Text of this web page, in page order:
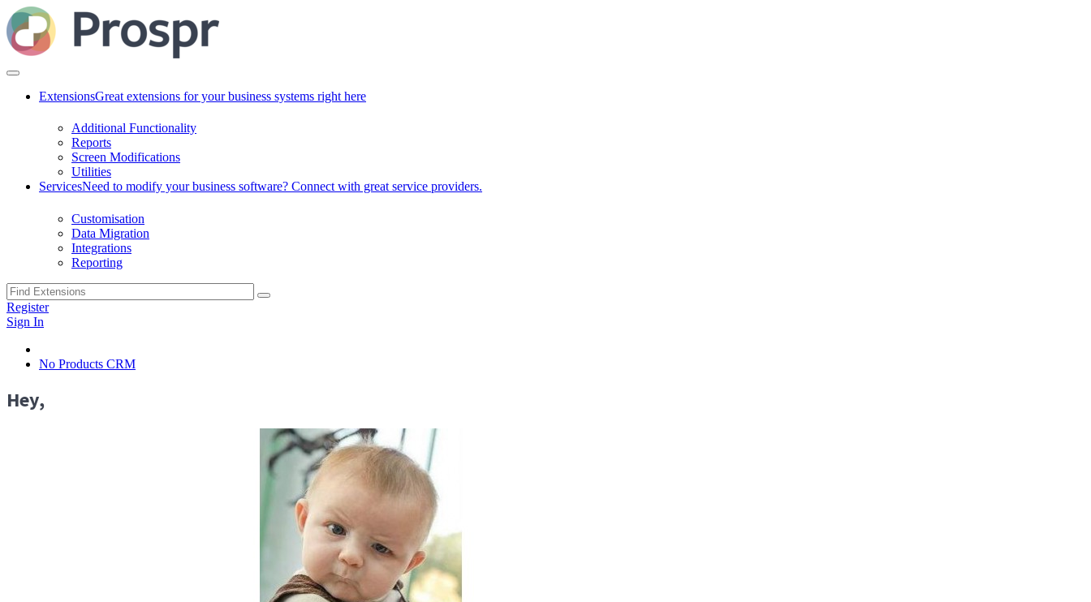
ExtensionsGreat extensions for your business systems right here
Additional Functionality
Reports
Screen Modifications
Utilities
ServicesNeed to modify your business software? Connect with great service providers.
Customisation
Data Migration
Integrations
Reporting
Register
Sign In
No Products CRM
Hey,